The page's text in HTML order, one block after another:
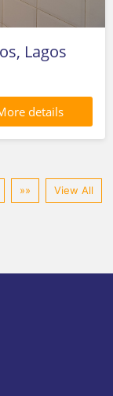
Lagos
details
»» View All